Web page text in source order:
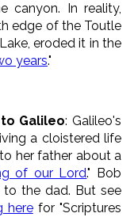
canyon. In reality,
edge of the Toutle
eroded it in the
years."
Galileo: Galileo's
a cloistered life
her father about a
of our Lord." Bob
the dad. But see
herefor "Scriptures